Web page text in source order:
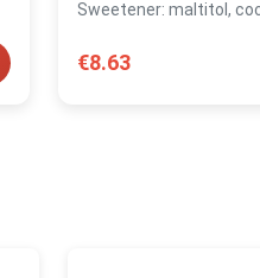
Sweetener: maltitol,
€8.63